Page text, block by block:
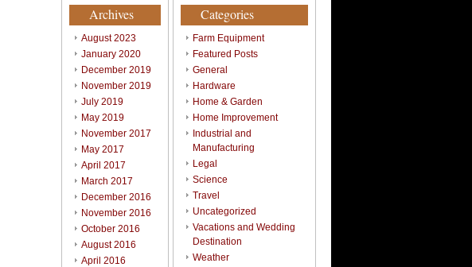
Archives
August 2023
January 2020
December 2019
November 2019
July 2019
May 2019
November 2017
May 2017
April 2017
March 2017
December 2016
November 2016
October 2016
August 2016
April 2016
Categories
Farm Equipment
Featured Posts
General
Hardware
Home & Garden
Home Improvement
Industrial and
Manufacturing
Legal
Science
Travel
Uncategorized
Vacations and Wedding
Destination
Weather